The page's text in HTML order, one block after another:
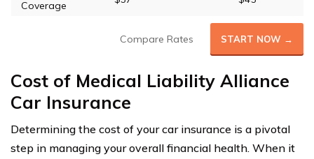
Coverage
Compare Rates START NOW →
Cost of Medical Liability Alliance
Car Insurance
Determining the cost of your car insurance is a pivotal
step in managing your overall financial health. When it